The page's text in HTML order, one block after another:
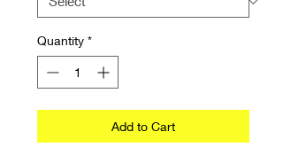
Quantity *
Add to Cart